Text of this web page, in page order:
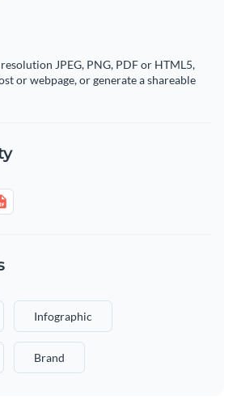
JPEG, PNG, PDF or HTML5,
or webpage, or generate a shareable
Infographic
Brand